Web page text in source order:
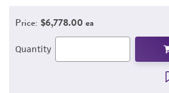
Price: $6,778.00 ea
Quantity